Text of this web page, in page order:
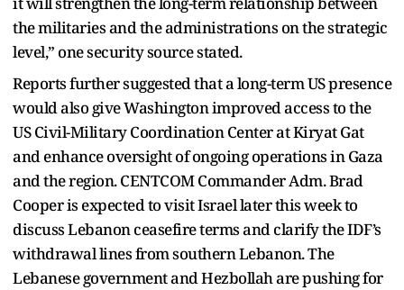
the militaries and the administrations on the strategic
level,” one security source stated.
Reports further suggested that a long-term US presence
would also give Washington improved access to the
US Civil-Military Coordination Center at Kiryat Gat
and enhance oversight of ongoing operations in Gaza
and the region. CENTCOM Commander Adm. Brad
Cooper is expected to visit Israel later this week to
discuss Lebanon ceasefire terms and clarify the IDF’s
withdrawal lines from southern Lebanon. The
Lebanese government and Hezbollah are pushing for